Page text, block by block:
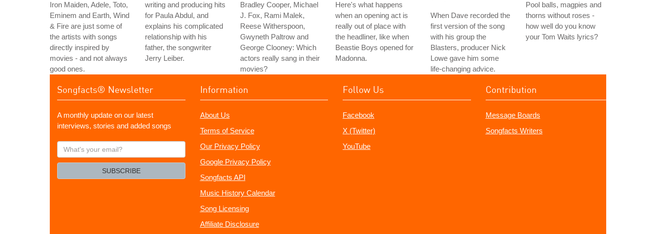
Iron Maiden, Adele, Toto,
Eminem and Earth, Wind
& Fire are just some of
the artists with songs
directly inspired by
movies - and not always
good ones.
writing and producing hits
for Paula Abdul, and
explains his complicated
relationship with his
father, the songwriter
Jerry Leiber.
Bradley Cooper, Michael
J. Fox, Rami Malek,
Reese Witherspoon,
Gwyneth Paltrow and
George Clooney: Which
actors really sang in their
movies?
Here's what happens
when an opening act is
really out of place with
the headliner, like when
Beastie Boys opened for
Madonna.
When Dave recorded the
first version of the song
with his group the
Blasters, producer Nick
Lowe gave him some
life-changing advice.
Pool balls, magpies and
thorns without roses -
how well do you know
your Tom Waits lyrics?
Songfacts® Newsletter
A monthly update on our latest
interviews, stories and added songs
What's
your
SUBSCRIBE
Information
About Us
Terms of Service
Our Privacy Policy
Google Privacy Policy
Songfacts API
Music History Calendar
Song Licensing
Affiliate Disclosure
Follow Us
Facebook
X (Twitter)
YouTube
Contribution
Message Boards
Songfacts Writers